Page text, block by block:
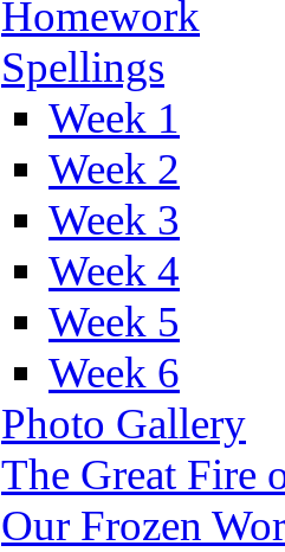
Homework
Spellings
Week 1
Week 2
Week 3
Week 4
Week 5
Week 6
Photo Gallery
The Great Fire
Our Frozen